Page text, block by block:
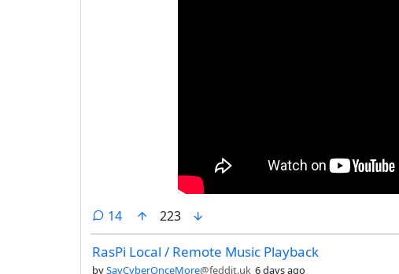
14comments
223
RasPi Local / Remote Music Playback
bySayCyberOnceMore@feddit.uk 6 days ago